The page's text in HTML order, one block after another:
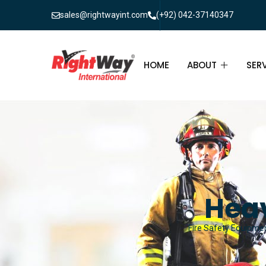
sales@rightwayint.com (+92) 042-37140347
HOME ABOUT
ABOUT
FAQ
Fire Safety